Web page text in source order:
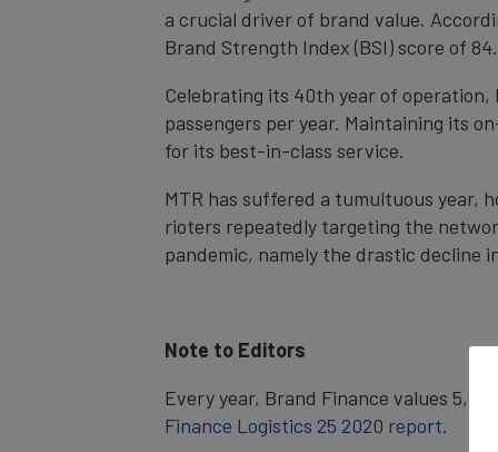
a crucial driver of brand value.
Brand Strength Index (BSI) score of
Celebrating its 40th year of operation,
passengers per year. Maintaining its
for its best-in-class service.
MTR has suffered a tumultuous year,
rioters repeatedly targeting the
pandemic, namely the drastic decline
Note to Editors
Every year, Brand Finance values
Finance Logistics 25 2020 report.